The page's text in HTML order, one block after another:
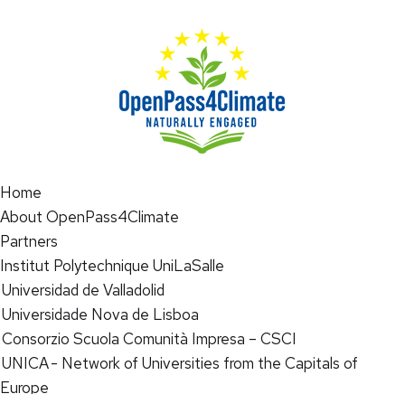
Home
About OpenPass4Climate
Partners
Institut Polytechnique UniLaSalle
Universidad de Valladolid
Universidade Nova de Lisboa
Consorzio Scuola Comunità Impresa – CSCI
UNICA - Network of Universities from the Capitals of
Europe